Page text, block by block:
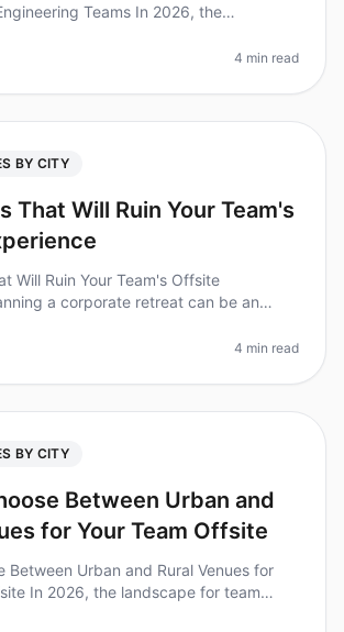
Teams In 2026, the
that 87% of
4 min read
BY CITY
That Will Ruin Your Team's
Will Ruin Your Team's Offsite
a corporate retreat can be an
make or break
4 min read
BY CITY
Between Urban and
for Your Team Offsite
Between Urban and Rural Venues for
In 2026, the landscape for team